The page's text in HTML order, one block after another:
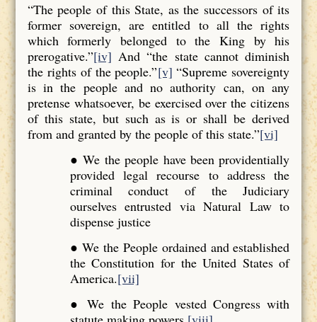
“The people of this State, as the successors of its
former sovereign, are entitled to all the rights
which formerly belonged to the King by his
prerogative.”[iv] And “the state cannot diminish
the rights of the people.”[v] “Supreme sovereignty
is in the people and no authority can, on any
pretense whatsoever, be exercised over the citizens
of this state, but such as is or shall be derived
from and granted by the people of this state.”[vi]
● We the people have been providentially
provided legal recourse to address the
criminal conduct of the Judiciary
ourselves entrusted via Natural Law to
dispense justice
● We the People ordained and established
the Constitution for the United States of
America.[vii]
● We the People vested Congress with